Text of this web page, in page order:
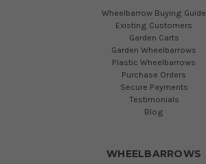
Wheelbarrow Buying Guide
Existing Customers
Garden Carts
Garden Wheelbarrows
Plastic Wheelbarrows
Purchase Orders
Secure Payments
Testimonials
Blog
WHEELBARROWS